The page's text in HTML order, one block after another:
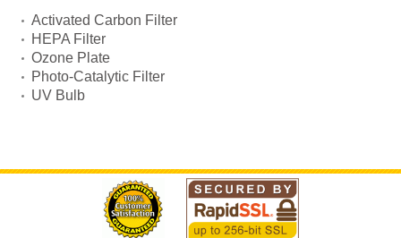
Activated Carbon Filter
HEPA Filter
Ozone Plate
Photo-Catalytic Filter
UV Bulb